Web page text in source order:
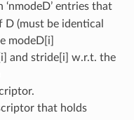
‘nmodeD’ entries that
D (must be identical
modeD[i]
and stride[i] w.r.t. the
that holds